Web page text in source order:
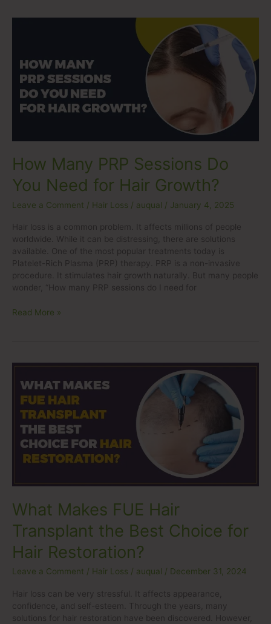
How Many PRP Sessions Do
You Need for Hair Growth?
Leave a Comment / Hair Loss / auqual / January 4, 2025
Hair loss is a common problem. It affects millions of people
worldwide. While it can be distressing, there are solutions
available. One of the most popular treatments today is
Platelet-Rich Plasma (PRP) therapy. PRP is a non-invasive
procedure. It stimulates hair growth naturally. But many people
wonder, “How many PRP sessions do I need for
Sessions
Do
You
Need
Read More »
What Makes FUE Hair
Transplant the Best Choice for
Hair Restoration?
Leave a Comment / Hair Loss / auqual / December 31, 2024
Hair loss can be very stressful. It affects appearance,
confidence, and self-esteem. Through the years, many
solutions for hair restoration have been discovered. However,
Makes
FUE
Hair
Transplant
the
Best
Choice
Restoration?